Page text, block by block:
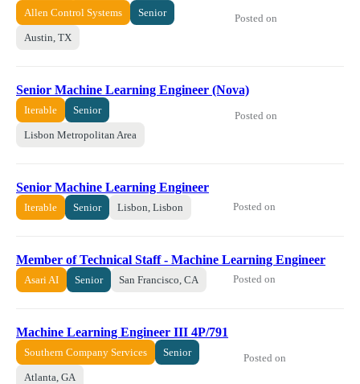
Allen Control Systems Senior
Austin, TX
Posted on
Senior Machine Learning Engineer (Nova)
Iterable Senior
Lisbon Metropolitan Area
Posted on
Senior Machine Learning Engineer
Iterable Senior Lisbon, Lisbon Posted on
Member of Technical Staff - Machine Learning Engineer
Asari AI Senior San Francisco, CA Posted on
Machine Learning Engineer III 4P/791
Southern Company Services Senior
Atlanta, GA
Posted on